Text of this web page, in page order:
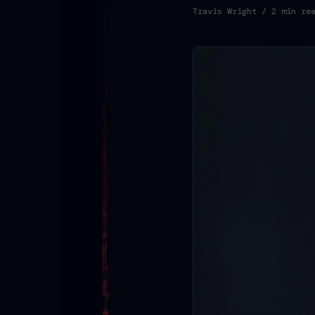
Travis Wright / 2 min